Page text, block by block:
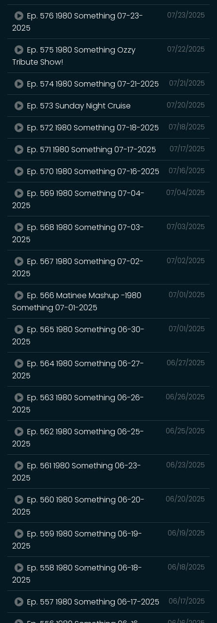
07/23/2025
Ep. 576 1980 Something 07-23-
2025
07/22/2025
Ep. 575 1980 Something Ozzy
Tribute Show!
07/21/2025
Ep. 574 1980 Something 07-21-2025
07/20/2025
Ep. 573 Sunday Night Cruise
07/18/2025
Ep. 572 1980 Something 07-18-2025
07/17/2025
Ep. 571 1980 Something 07-17-2025
07/16/2025
Ep. 570 1980 Something 07-16-2025
07/04/2025
Ep. 569 1980 Something 07-04-
2025
07/03/2025
Ep. 568 1980 Something 07-03-
2025
07/02/2025
Ep. 567 1980 Something 07-02-
2025
07/01/2025
Ep. 566 Matinee Mashup -1980
Something 07-01-2025
07/01/2025
Ep. 565 1980 Something 06-30-
2025
06/27/2025
Ep. 564 1980 Something 06-27-
2025
06/26/2025
Ep. 563 1980 Something 06-26-
2025
06/25/2025
Ep. 562 1980 Something 06-25-
2025
06/23/2025
Ep. 561 1980 Something 06-23-
2025
06/20/2025
Ep. 560 1980 Something 06-20-
2025
06/19/2025
Ep. 559 1980 Something 06-19-
2025
06/18/2025
Ep. 558 1980 Something 06-18-
2025
06/17/2025
Ep. 557 1980 Something 06-17-2025